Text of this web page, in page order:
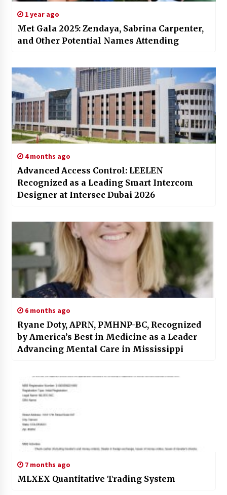
1 year ago
Met Gala 2025: Zendaya, Sabrina Carpenter,
and Other Potential Names Attending
4 months ago
Advanced Access Control: LEELEN
Recognized as a Leading Smart Intercom
Designer at Intersec Dubai 2026
6 months ago
Ryane Doty, APRN, PMHNP-BC, Recognized
by America’s Best in Medicine as a Leader
Advancing Mental Care in Mississippi
7 months ago
MLXEX Quantitative Trading System